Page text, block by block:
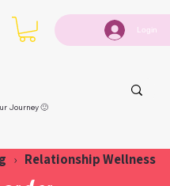
Login
Journey 🙂
› Relationship Wellness